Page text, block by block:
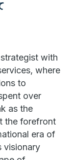
with
where
to
over
as the
the forefront
era of
visionary